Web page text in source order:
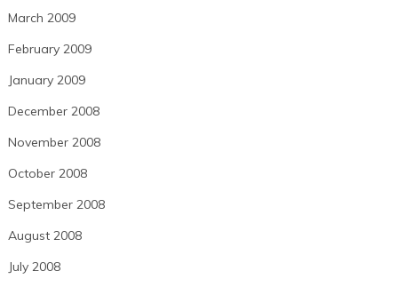
March 2009
February 2009
January 2009
December 2008
November 2008
October 2008
September 2008
August 2008
July 2008